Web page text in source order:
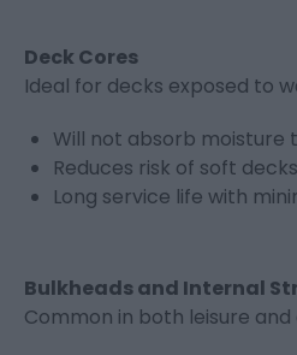
Deck Cores
Ideal for decks exposed to
Will not absorb moisture
Reduces risk of soft decks
Long service life with
Bulkheads and Internal
Common in both leisure